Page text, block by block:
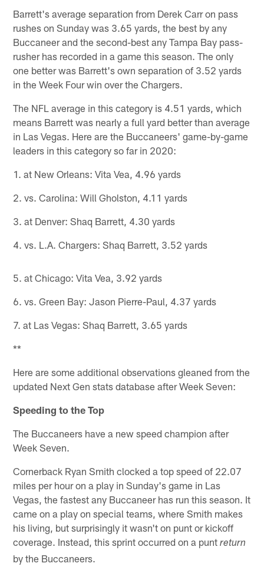
Barrett's average separation from Derek Carr on pass
rushes on Sunday was 3.65 yards, the best by any
Buccaneer and the second-best any Tampa Bay pass-
rusher has recorded in a game this season. The only
one better was Barrett's own separation of 3.52 yards
in the Week Four win over the Chargers.
The NFL average in this category is 4.51 yards, which
means Barrett was nearly a full yard better than average
in Las Vegas. Here are the Buccaneers' game-by-game
leaders in this category so far in 2020:
1. at New Orleans: Vita Vea, 4.96 yards
2. vs. Carolina: Will Gholston, 4.11 yards
3. at Denver: Shaq Barrett, 4.30 yards
4. vs. L.A. Chargers: Shaq Barrett, 3.52 yards
5. at Chicago: Vita Vea, 3.92 yards
6. vs. Green Bay: Jason Pierre-Paul, 4.37 yards
7. at Las Vegas: Shaq Barrett, 3.65 yards
**
Here are some additional observations gleaned from the
updated Next Gen stats database after Week Seven:
Speeding to the Top
The Buccaneers have a new speed champion after
Week Seven.
Cornerback Ryan Smith clocked a top speed of 22.07
miles per hour on a play in Sunday's game in Las
Vegas, the fastest any Buccaneer has run this season. It
came on a play on special teams, where Smith makes
his living, but surprisingly it wasn't on punt or kickoff
coverage. Instead, this sprint occurred on a puntreturn
by the Buccaneers.